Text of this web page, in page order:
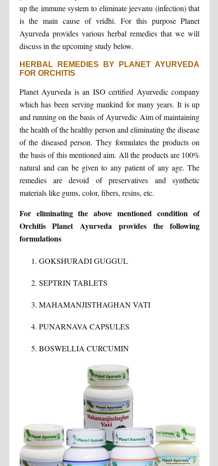
up the immune system to eliminate jeevanu (infection) that
is the main cause of vridhi. For this purpose Planet
Ayurveda provides various herbal remedies that we will
discuss in the upcoming study below.
HERBAL REMEDIES BY PLANET AYURVEDA
FOR ORCHITIS
Planet Ayurveda is an ISO certified Ayurvedic company
which has been serving mankind for many years. It is up
and running on the basis of Ayurvedic Aim of maintaining
the health of the healthy person and eliminating the disease
of the diseased person. They formulates the products on
the basis of this mentioned aim. All the products are 100%
natural and can be given to any patient of any age. The
remedies are devoid of preservatives and synthetic
materials like gums, color, fibers, resins, etc.
For eliminating the above mentioned condition of
Orchitis Planet Ayurveda provides the following
formulations
GOKSHURADI GUGGUL
SEPTRIN TABLETS
MAHAMANJISTHAGHAN VATI
PUNARNAVA CAPSULES
BOSWELLIA CURCUMIN